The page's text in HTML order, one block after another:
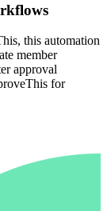
this automation
member
approval
for